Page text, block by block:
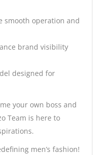
smooth operation and
brand visibility
designed for
your own boss and
Team is here to
men’s fashion!